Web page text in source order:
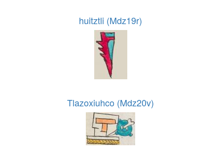
huitztli (Mdz19r)
Tlazoxiuhco (Mdz20v)